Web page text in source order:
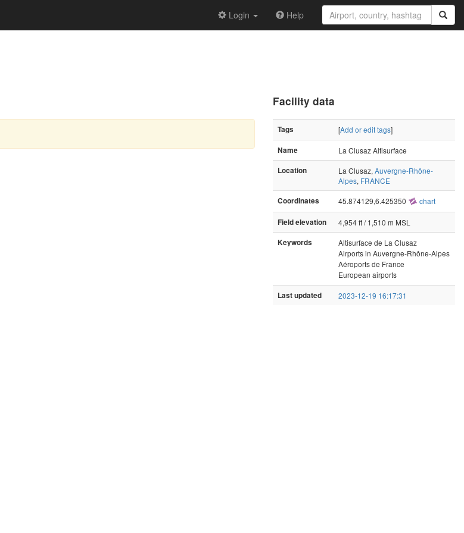
Login Help
Facility data
Tags [Add or edit tags]
Name
La Clusaz Altisurface
Location
La Clusaz, Auvergne-Rhône-
Alpes, FRANCE
Coordinates
45.874129,6.425350 chart
Field elevation
4,954 ft / 1,510 m MSL
Keywords
Altisurface de La Clusaz
Airports in Auvergne-Rhône-Alpes
Aéroports de France
European airports
Last updated 2023-12-19 16:17:31